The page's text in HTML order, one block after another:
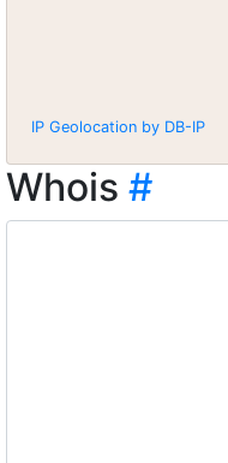
IP Geolocation by DB-IP
Whois #